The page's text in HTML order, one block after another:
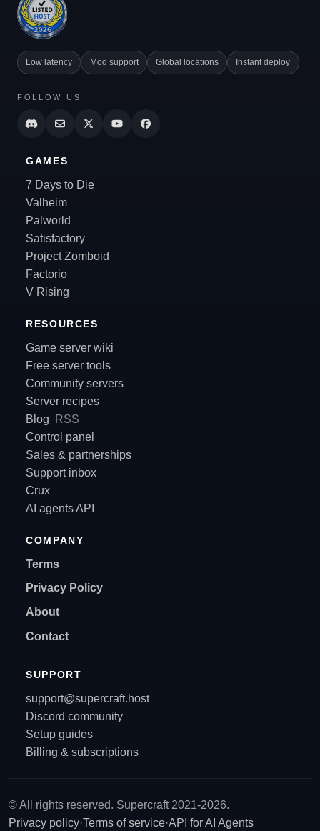
Low latency Mod support Global locations Instant deploy
FOLLOW US
GAMES
7 Days to Die
Valheim
Palworld
Satisfactory
Project Zomboid
Factorio
V Rising
RESOURCES
Game server wiki
Free server tools
Community servers
Server recipes
Blog
RSS
Control panel
Sales & partnerships
Support inbox
Crux
AI agents API
COMPANY
Terms
Privacy Policy
About
Contact
SUPPORT
support@supercraft.host
Discord community
Setup guides
Billing & subscriptions
© All rights reserved. Supercraft 2021-2026.
Privacy policy·Terms of service·API for AI Agents